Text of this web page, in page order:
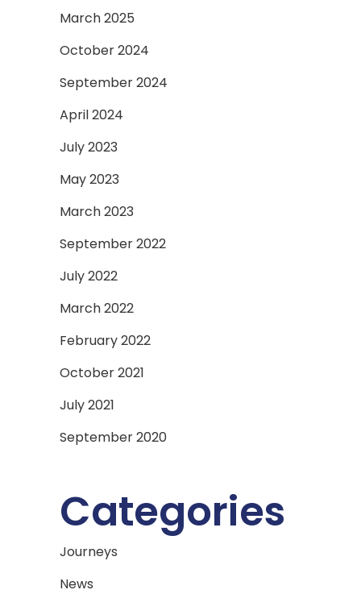
March 2025
October 2024
September 2024
April 2024
July 2023
May 2023
March 2023
September 2022
July 2022
March 2022
February 2022
October 2021
July 2021
September 2020
Categories
Journeys
News